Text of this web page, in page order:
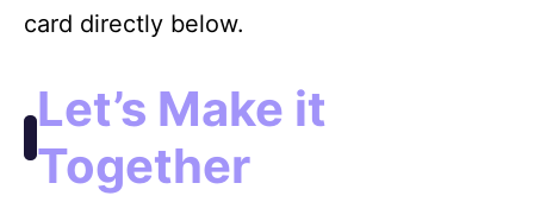
card directly below.
Let’s Make it
Together